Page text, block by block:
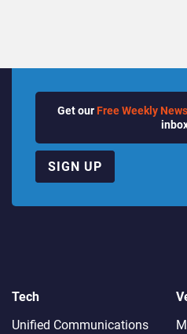
Get our Free Weekly
SIGN UP
Tech
Unified Communications